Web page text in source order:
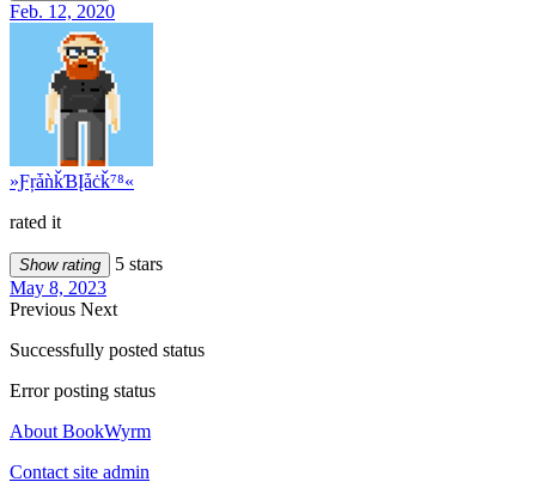
Feb. 12, 2020
»ƑŗǡǹǩƁĮǡċǩ⁷⁸«
rated it
Show rating
5 stars
May 8, 2023
Previous Next
Successfully posted status
Error posting status
About BookWyrm
Contact site admin